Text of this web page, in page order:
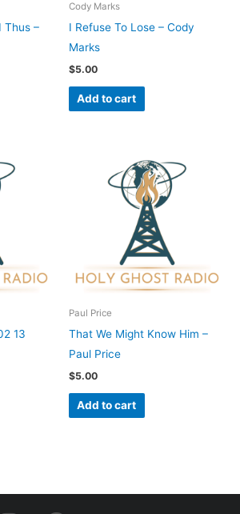
Thus –
Cody Marks
I Refuse To Lose – Cody
Marks
$5.00
Add to cart
13
Paul Price
That We Might Know Him –
Paul Price
$5.00
Add to cart